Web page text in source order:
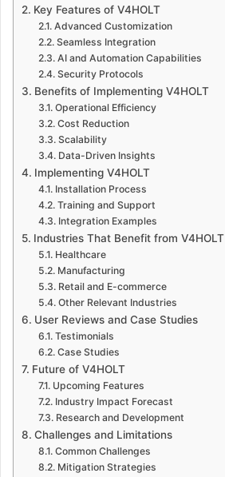
Key Features of V4HOLT
Advanced Customization
Seamless Integration
AI and Automation Capabilities
Security Protocols
Benefits of Implementing V4HOLT
Operational Efficiency
Cost Reduction
Scalability
Data-Driven Insights
Implementing V4HOLT
Installation Process
Training and Support
Integration Examples
Industries That Benefit from V4HOLT
Healthcare
Manufacturing
Retail and E-commerce
Other Relevant Industries
User Reviews and Case Studies
Testimonials
Case Studies
Future of V4HOLT
Upcoming Features
Industry Impact Forecast
Research and Development
Challenges and Limitations
Common Challenges
Mitigation Strategies